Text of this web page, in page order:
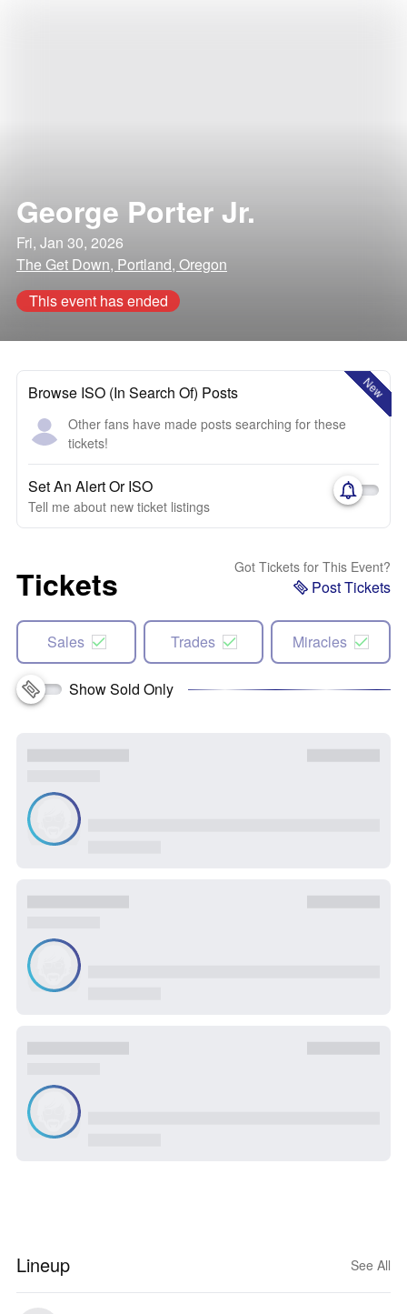
George Porter Jr.
Fri, Jan 30, 2026
The Get Down, Portland, Oregon
This event has ended
New
Browse ISO (In Search Of) Posts
Other fans have made posts searching for these
tickets!
Set An Alert Or ISO
Tell me about new ticket listings
Tickets Got Tickets for This Event?
Post Tickets
Sales Trades Miracles
Show Sold Only
Lineup See All